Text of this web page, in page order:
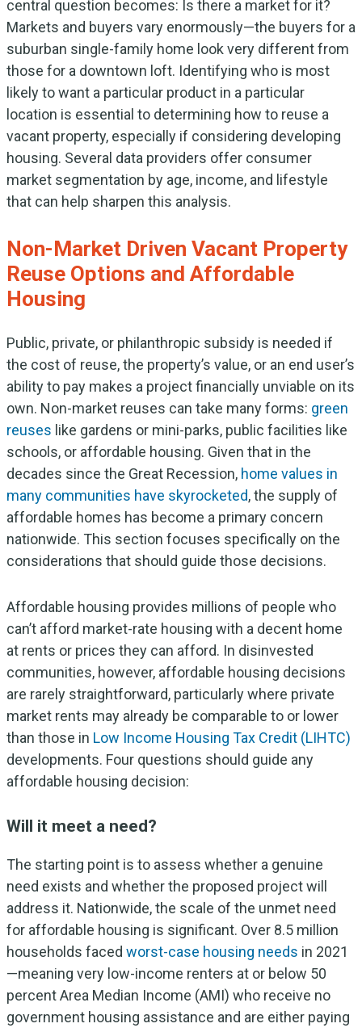
central question becomes: Is there a market for it?
Markets and buyers vary enormously—the buyers for a
suburban single-family home look very different from
those for a downtown loft. Identifying who is most
likely to want a particular product in a particular
location is essential to determining how to reuse a
vacant property, especially if considering developing
housing. Several data providers offer consumer
market segmentation by age, income, and lifestyle
that can help sharpen this analysis.
Non-Market Driven Vacant Property
Reuse Options and Affordable
Housing
Public, private, or philanthropic subsidy is needed if
the cost of reuse, the property’s value, or an end user’s
ability to pay makes a project financially unviable on its
own. Non-market reuses can take many forms: green
reuses like gardens or mini-parks, public facilities like
schools, or affordable housing. Given that in the
decades since the Great Recession, home values in
many communities have skyrocketed, the supply of
affordable homes has become a primary concern
nationwide. This section focuses specifically on the
considerations that should guide those decisions.
Affordable housing provides millions of people who
can’t afford market-rate housing with a decent home
at rents or prices they can afford. In disinvested
communities, however, affordable housing decisions
are rarely straightforward, particularly where private
market rents may already be comparable to or lower
than those in Low Income Housing Tax Credit (LIHTC)
developments. Four questions should guide any
affordable housing decision:
Will it meet a need?
The starting point is to assess whether a genuine
need exists and whether the proposed project will
address it. Nationwide, the scale of the unmet need
for affordable housing is significant. Over 8.5 million
households faced worst-case housing needs in 2021
—meaning very low-income renters at or below 50
percent Area Median Income (AMI) who receive no
government housing assistance and are either paying